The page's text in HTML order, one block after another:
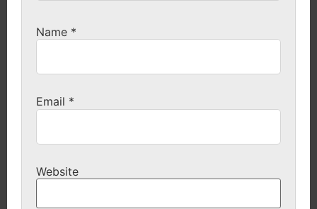
Name *
Email *
Website